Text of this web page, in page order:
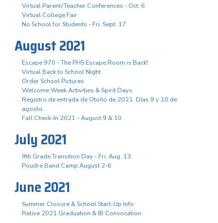
Virtual Parent/Teacher Conferences - Oct. 6
Virtual College Fair
No School for Students - Fri. Sept. 17
August 2021
Escape 970 - The PHS Escape Room is Back!
Virtual Back to School Night
Order School Pictures
Welcome Week Activities & Spirit Days
Registro de entrada de Otoño de 2021. Días 9 y 10 de
agosto.
Fall Check-In 2021 - August 9 & 10
July 2021
9th Grade Transition Day - Fri. Aug. 13
Poudre Band Camp August 2-6
June 2021
Summer Closure & School Start-Up Info
Relive 2021 Graduation & IB Convocation